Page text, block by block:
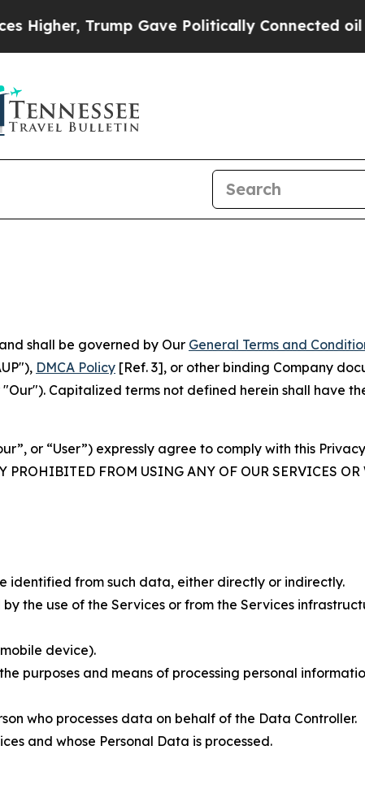
Gave Politically Connected oil Companies
shall be governed by Our General Terms and
DMCA Policy [Ref. 3], or other binding Company
Capitalized terms not defined herein shall have
or “User”) expressly agree to comply with this
PROHIBITED FROM USING ANY OF OUR SERVICES
identified from such data, either directly or indirectly.
the use of the Services or from the Services
device).
purposes and means of processing personal
who processes data on behalf of the Data Controller.
and whose Personal Data is processed.